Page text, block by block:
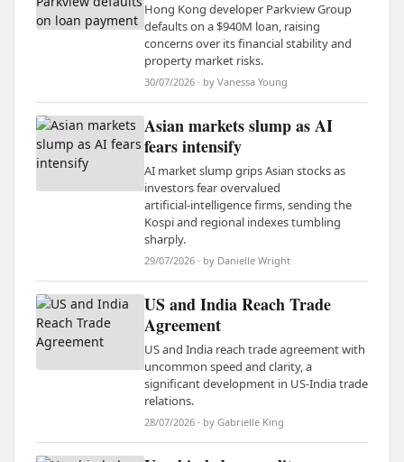
Hong Kong developer Parkview Group
defaults on a $940M loan, raising
concerns over its financial stability and
property market risks.
30/07/2026 · by Vanessa Young
Asian markets slump as AI
fears intensify
AI market slump grips Asian stocks as
investors fear overvalued
artificial‑intelligence firms, sending the
Kospi and regional indexes tumbling
sharply.
29/07/2026 · by Danielle Wright
US and India Reach Trade
Agreement
US and India reach trade agreement with
uncommon speed and clarity, a
significant development in US-India trade
relations.
28/07/2026 · by Gabrielle King